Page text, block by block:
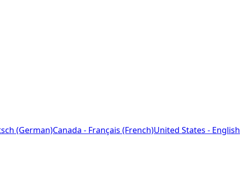
(German)Canada - Français (French)United States - English